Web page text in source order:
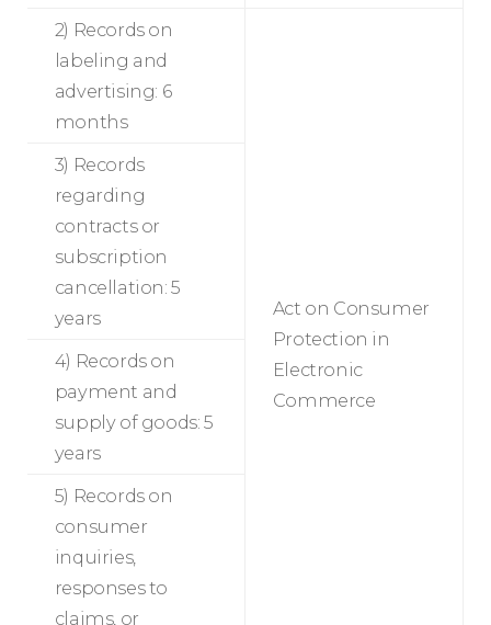
2) Records on
labeling and
advertising: 6
months
Act on Consumer
Protection in
Electronic
Commerce
3) Records
regarding
contracts or
subscription
cancellation: 5
years
4) Records on
payment and
supply of goods: 5
years
5) Records on
consumer
inquiries,
responses to
claims, or